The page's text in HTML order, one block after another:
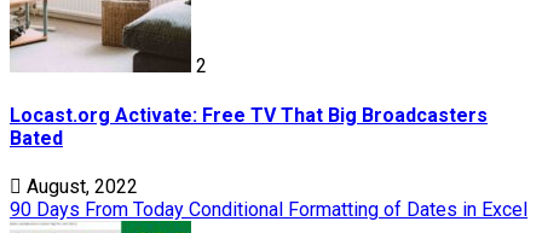
2
Locast.org Activate: Free TV That Big Broadcasters
Bated
August, 2022
90 Days From Today Conditional Formatting of Dates in Excel